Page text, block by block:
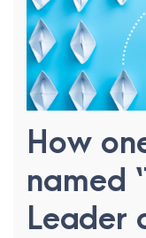
How
named
Leader